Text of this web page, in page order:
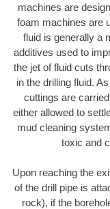
machines are
foam machines are
fluid is generally a
additives used to
the jet of fluid cuts
in the drilling fluid.
cuttings are
either allowed to
mud cleaning
toxic and
Upon reaching the
of the drill pipe is
rock), if the